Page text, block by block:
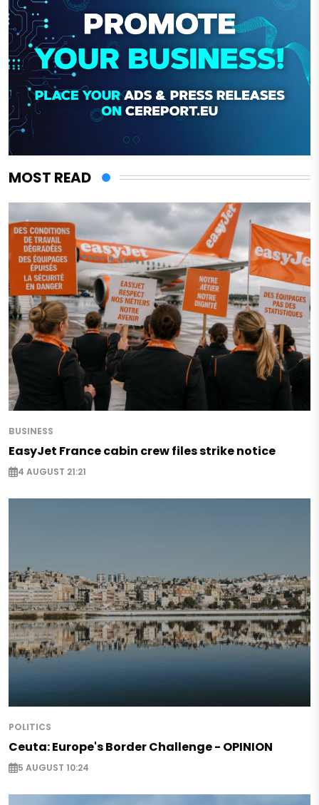
MOST READ
BUSINESS
EasyJet France cabin crew files strike notice
4 AUGUST 21:21
POLITICS
Ceuta: Europe's Border Challenge - OPINION
5 AUGUST 10:24